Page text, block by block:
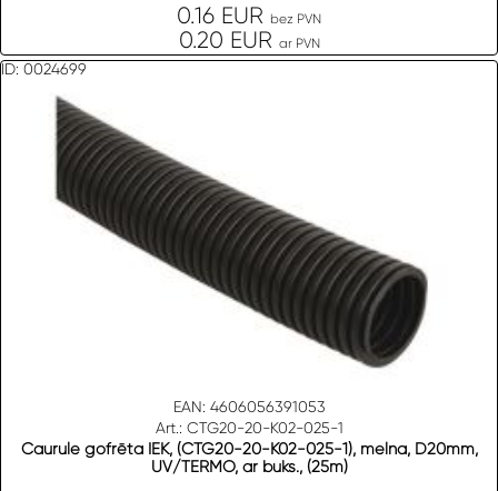
0.16 EUR bez PVN
0.20 EUR ar PVN
ID: 0024699
EAN: 4606056391053
Art.: CTG20-20-K02-025-1
Caurule gofrēta IEK, (CTG20-20-K02-025-1), melna, D20mm,
UV/TERMO, ar buks., (25m)